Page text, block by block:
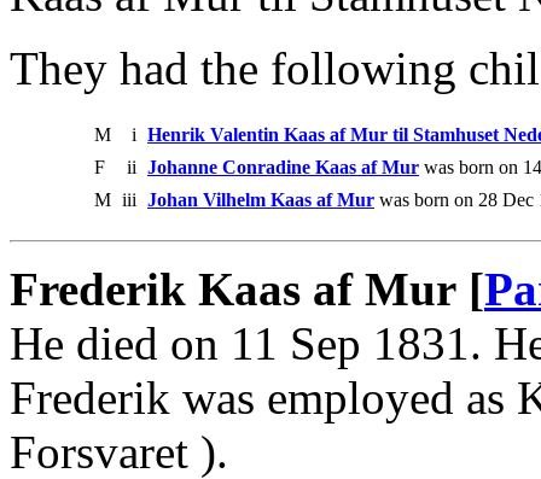
They had the following
M i Henrik Valentin Kaas af Mur til Stamhuset
F
ii Johanne Conradine Kaas af Mur was born on
M iii Johan Vilhelm Kaas af Mur was born on 28 Dec
Frederik Kaas af Mur [
He died on 11 Sep 1831.
Frederik was employed as
Forsvaret ).